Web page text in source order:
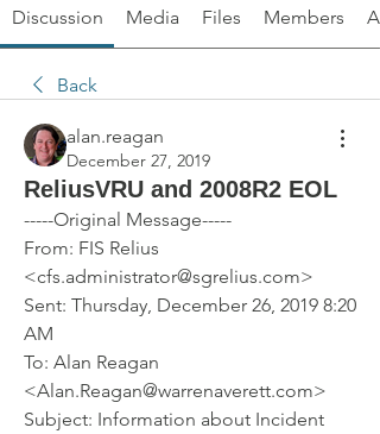
Discussion Media Files Members
Back
alan.reagan
December 27, 2019
ReliusVRU and 2008R2 EOL
-----Original Message-----
From: FIS Relius
<cfs.administrator@sgrelius.com>
Sent: Thursday, December 26, 2019 8:20
AM
To: Alan Reagan
<Alan.Reagan@warrenaverett.com>
Subject: Information about Incident